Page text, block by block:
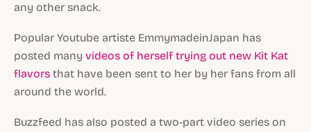
any other snack.
Popular Youtube artiste EmmymadeinJapan has
posted many videos of herself trying out new Kit Kat
flavors that have been sent to her by her fans from all
around the world.
Buzzfeed has also posted a two-part video series on